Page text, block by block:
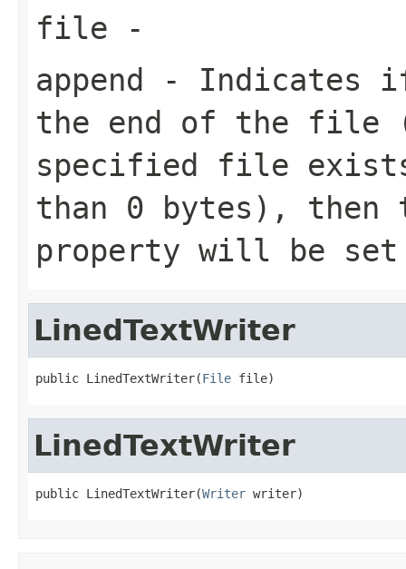
file -
append - Indicates
the end of the
specified file exists
than 0 bytes), then
property will be
LinedTextWriter
public LinedTextWriter(File file)
LinedTextWriter
public LinedTextWriter(Writer writer)